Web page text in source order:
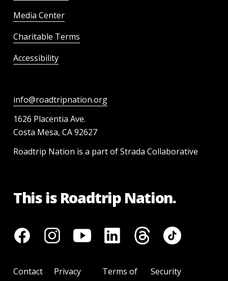
Media Center
Charitable Terms
Accessibility
info@roadtripnation.org
1626 Placentia Ave.
Costa Mesa, CA 92627
Roadtrip Nation is a part of Strada Collaborative
This is Roadtrip Nation.
Contact
Privacy
Terms of
Security